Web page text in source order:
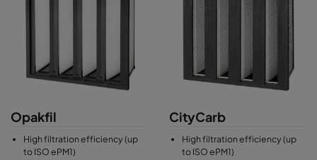
Opakfil
High filtration efficiency (up
to ISO ePM1)
CityCarb
High filtration efficiency (up
to ISO ePM1)